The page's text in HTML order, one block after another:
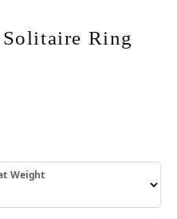
Ring
Weight